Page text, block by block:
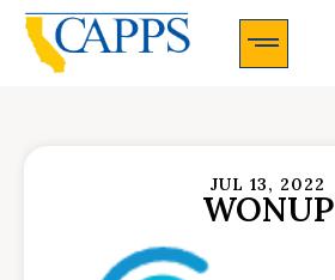
JUL 13, 2022
WONUP